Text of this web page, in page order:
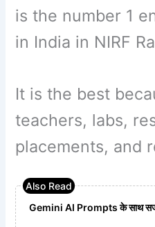
is the number 1
in India in NIRF
It is the best
teachers, labs,
placements, and
Gemini AI Prompts के साथ